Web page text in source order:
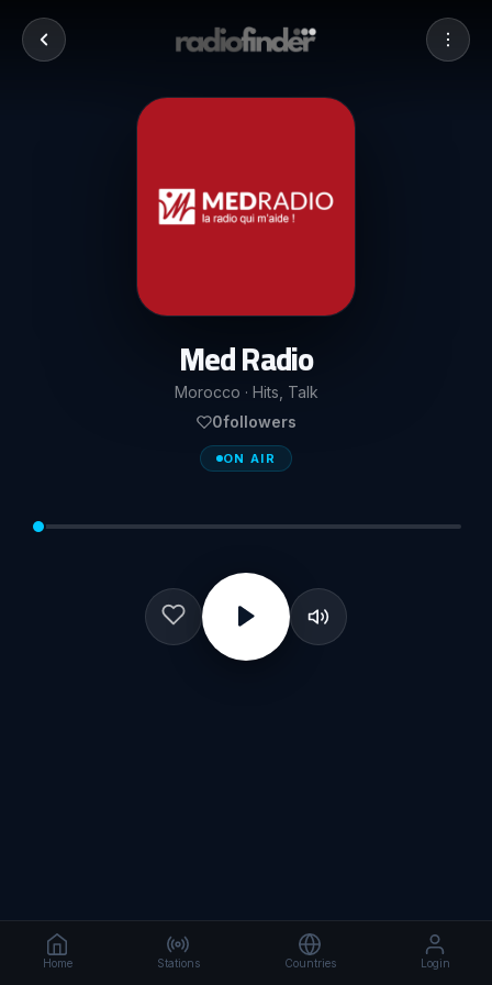
Med Radio
Morocco · Hits, Talk
0followers
ON AIR
Home Stations Countries Login